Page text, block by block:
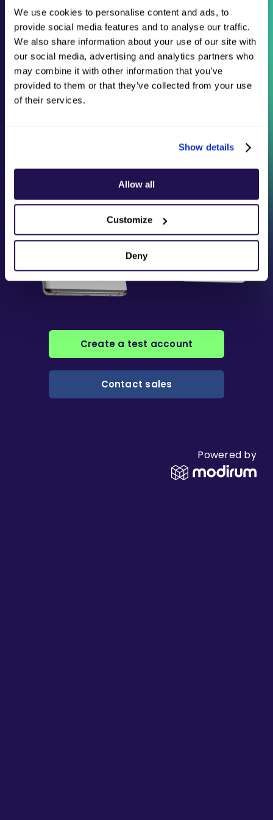
We use cookies to personalise content and ads, to
provide social media features and to analyse our traffic.
We also share information about your use of our site with
our social media, advertising and analytics partners who
may combine it with other information that you’ve
provided to them or that they’ve collected from your use
of their services.
Show details
Allow all
Customize
Deny
online payments efficiently and securely.
Whether you are a small business, startup, or a
large enterprise, our cutting-edge processing
engine is designed to deliver maximum value for
every payment.
Create a test account
Contact sales
Powered by